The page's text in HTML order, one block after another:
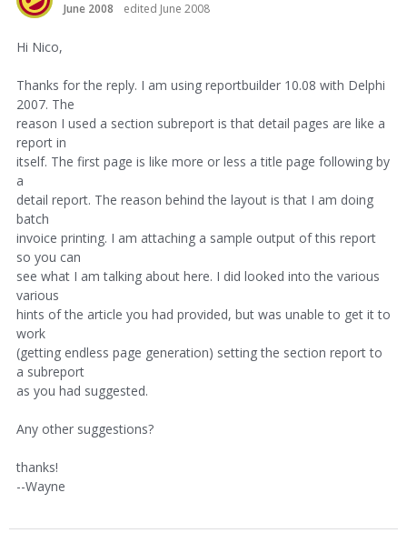
June 2008
edited June 2008
Hi Nico,
Thanks for the reply. I am using reportbuilder 10.08 with Delphi
2007. The
reason I used a section subreport is that detail pages are like a
report in
itself. The first page is like more or less a title page following by
a
detail report. The reason behind the layout is that I am doing
batch
invoice printing. I am attaching a sample output of this report
so you can
see what I am talking about here. I did looked into the various
various
hints of the article you had provided, but was unable to get it to
work
(getting endless page generation) setting the section report to
a subreport
as you had suggested.
Any other suggestions?
thanks!
--Wayne